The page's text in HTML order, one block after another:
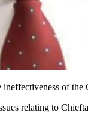
of
relating to